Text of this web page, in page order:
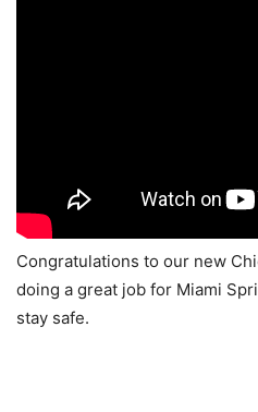
Congratulations to our new
doing a great job for Miami
stay safe.